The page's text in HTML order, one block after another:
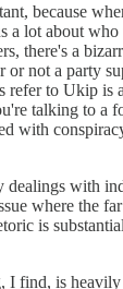
because
a lot about
there's a
not a party
refer to Ukip is
talking to a
with
dealings with
where the
is
I find, is